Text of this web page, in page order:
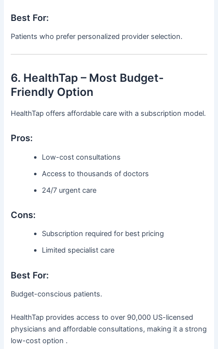
Best For:
Patients who prefer personalized provider selection.
6. HealthTap – Most Budget-
Friendly Option
HealthTap offers affordable care with a subscription model.
Pros:
Low-cost consultations
Access to thousands of doctors
24/7 urgent care
Cons:
Subscription required for best pricing
Limited specialist care
Best For:
Budget-conscious patients.
HealthTap provides access to over 90,000 US-licensed
physicians and affordable consultations, making it a strong
low-cost option .